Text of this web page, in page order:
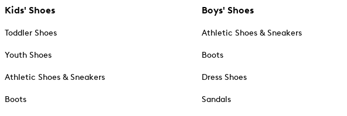
Kids' Shoes
Toddler Shoes
Youth Shoes
Athletic Shoes & Sneakers
Boots
Boys' Shoes
Athletic Shoes & Sneakers
Boots
Dress Shoes
Sandals